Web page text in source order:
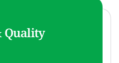
Quality